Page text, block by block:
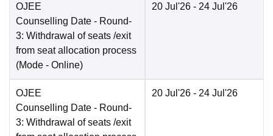
OJEE
Counselling Date - Round-
3: Withdrawal of seats /exit
from seat allocation process
(Mode - Online)
20 Jul'26 - 24 Jul'26
OJEE
Counselling Date - Round-
3: Withdrawal of seats /exit
20 Jul'26 - 24 Jul'26